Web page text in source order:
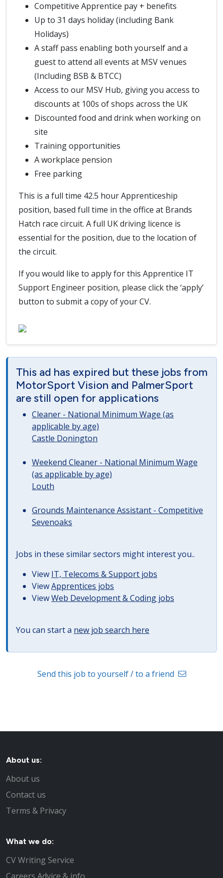
Competitive Apprentice pay + benefits
Up to 31 days holiday (including Bank
Holidays)
A staff pass enabling both yourself and a
guest to attend all events at MSV venues
(Including BSB & BTCC)
Access to our MSV Hub, giving you access to
discounts at 100s of shops across the UK
Discounted food and drink when working on
site
Training opportunities
A workplace pension
Free parking
This is a full time 42.5 hour Apprenticeship
position, based full time in the office at Brands
Hatch race circuit. A full UK driving licence is
essential for the position, due to the location of
the circuit.
If you would like to apply for this Apprentice IT
Support Engineer position, please click the ‘apply’
button to submit a copy of your CV.
This ad has expired but these jobs from
MotorSport Vision and PalmerSport
are still open for applications
Cleaner - National Minimum Wage (as
applicable by age)
Castle Donington
Weekend Cleaner - National Minimum Wage
(as applicable by age)
Louth
Grounds Maintenance Assistant - Competitive
Sevenoaks
Jobs in these similar sectors might interest you..
View IT, Telecoms & Support jobs
ViewApprentices jobs
ViewWeb Development & Coding jobs
You can start a new job search here
Send this job to yourself / to a friend
About us:
About us
Contact us
Terms & Privacy
What we do:
CV Writing Service